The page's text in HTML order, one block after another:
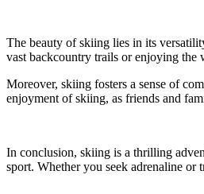
The beauty of skiing lies in its
vast backcountry trails or enjoying the
Moreover, skiing fosters a sense of
enjoyment of skiing, as friends and
In conclusion, skiing is a thrilling
sport. Whether you seek adrenaline